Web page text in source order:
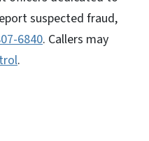
suspected fraud,
6840. Callers may
.